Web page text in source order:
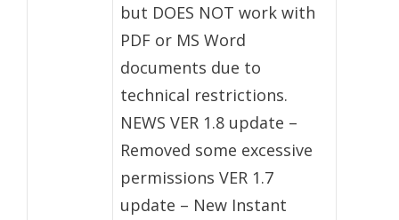
but DOES NOT work with
PDF or MS Word
documents due to
technical restrictions.
NEWS VER 1.8 update –
Removed some excessive
permissions VER 1.7
update – New Instant